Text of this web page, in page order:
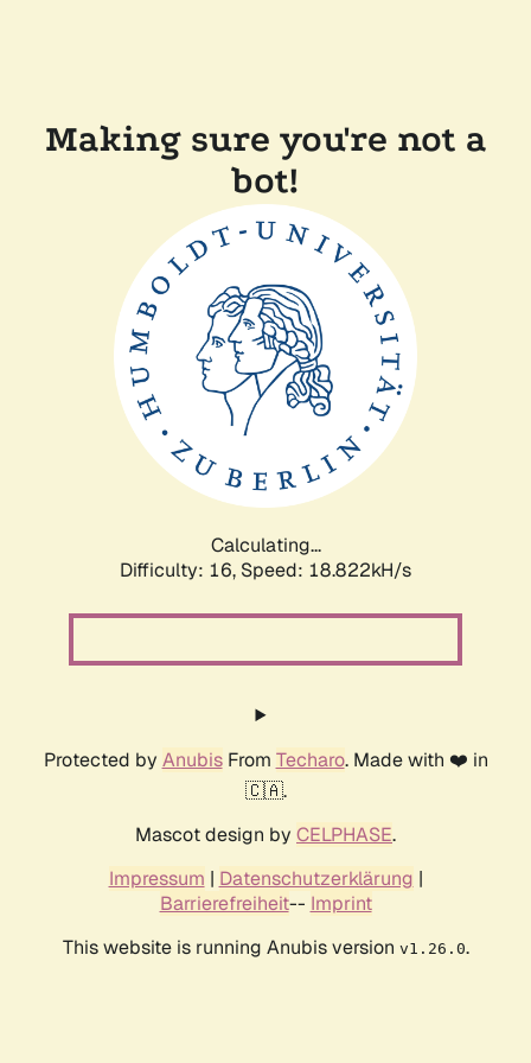
Making sure you're not a
bot!
Calculating...
Difficulty: 16, Speed: 18.822kH/s
Protected by AnubisFrom Techaro. Made with ❤️ in
🇨🇦.
Mascot design by CELPHASE.
Impressum | Datenschutzerklärung |
Barrierefreiheit-- Imprint
This website is running Anubis version v1.26.0.